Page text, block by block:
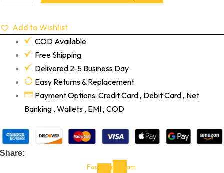
Add to Wishlist
COD Available
Free Shipping
Delivered 2-5 Business Day
Easy Returns & Replacement
Payment Options: Credit Card , Debit Card , Net
Banking , Wallets , EMI , COD
Share:
Facebook-Instagram